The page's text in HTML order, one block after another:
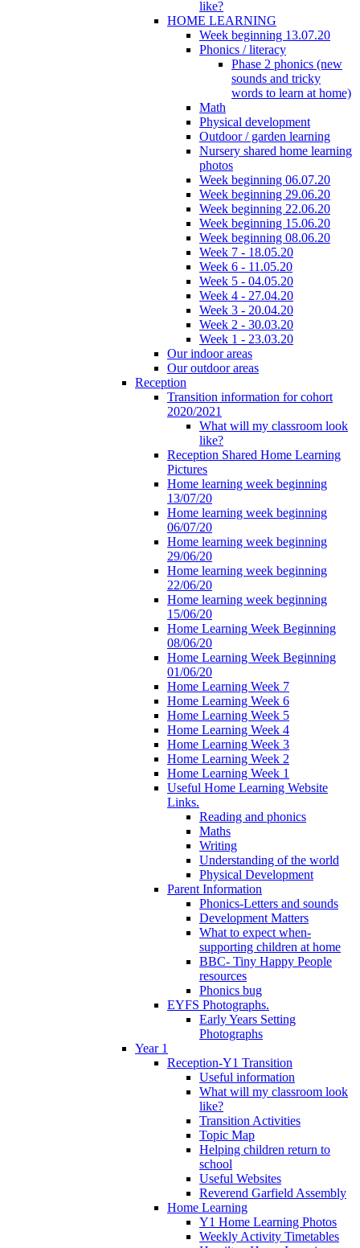
like?
HOME LEARNING
Week beginning 13.07.20
Phonics / literacy
Phase 2 phonics (new
sounds and tricky
words to learn at home)
Math
Physical development
Outdoor / garden learning
Nursery shared home learning
photos
Week beginning 06.07.20
Week beginning 29.06.20
Week beginning 22.06.20
Week beginning 15.06.20
Week beginning 08.06.20
Week 7 - 18.05.20
Week 6 - 11.05.20
Week 5 - 04.05.20
Week 4 - 27.04.20
Week 3 - 20.04.20
Week 2 - 30.03.20
Week 1 - 23.03.20
Our indoor areas
Our outdoor areas
Reception
Transition information for cohort
2020/2021
What will my classroom look
like?
Reception Shared Home Learning
Pictures
Home learning week beginning
13/07/20
Home learning week beginning
06/07/20
Home learning week beginning
29/06/20
Home learning week beginning
22/06/20
Home learning week beginning
15/06/20
Home Learning Week Beginning
08/06/20
Home Learning Week Beginning
01/06/20
Home Learning Week 7
Home Learning Week 6
Home Learning Week 5
Home Learning Week 4
Home Learning Week 3
Home Learning Week 2
Home Learning Week 1
Useful Home Learning Website
Links.
Reading and phonics
Maths
Writing
Understanding of the world
Physical Development
Parent Information
Phonics-Letters and sounds
Development Matters
What to expect when-
supporting children at home
BBC- Tiny Happy People
resources
Phonics bug
EYFS Photographs.
Early Years Setting
Photographs
Year 1
Reception-Y1 Transition
Useful information
What will my classroom look
like?
Transition Activities
Topic Map
Helping children return to
school
Useful Websites
Reverend Garfield Assembly
Home Learning
Y1 Home Learning Photos
Weekly Activity Timetables